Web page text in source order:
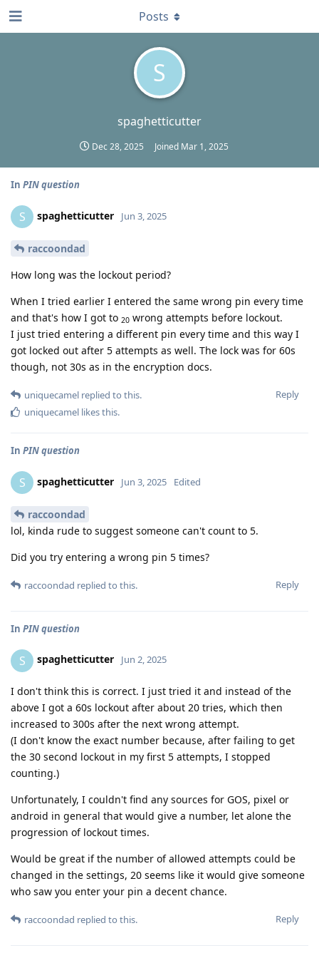
S
spaghetticutter
Dec 28, 2025 Joined Mar 1, 2025
Posts
In PIN question
S spaghetticutter Jun 3, 2025
raccoondad
How long was the lockout period?
When I tried earlier I entered the same wrong pin every time
and that's how I got to 20 wrong attempts before lockout.
I just tried entering a different pin every time and this way I
got locked out after 5 attempts as well. The lock was for 60s
though, not 30s as in the encryption docs.
Reply
uniquecamel replied to this.
uniquecamel likes this.
In PIN question
S spaghetticutter Jun 3, 2025 Edited
raccoondad
lol, kinda rude to suggest someone can't count to 5.
Did you try entering a wrong pin 5 times?
Reply
raccoondad replied to this.
In PIN question
S spaghetticutter Jun 2, 2025
I don't think this is correct. I just tried it and instead of the
above I got a 60s lockout after about 20 tries, which then
increased to 300s after the next wrong attempt.
(I don't know the exact number because, after failing to get
the 30 second lockout in my first 5 attempts, I stopped
counting.)
Unfortunately, I couldn't find any sources for GOS, pixel or
android in general that would give a number, let alone the
progression of lockout times.
Would be great if the number of allowed attempts could be
changed in the settings, 20 seems like it would give someone
who saw you enter your pin a decent chance.
Reply
raccoondad replied to this.